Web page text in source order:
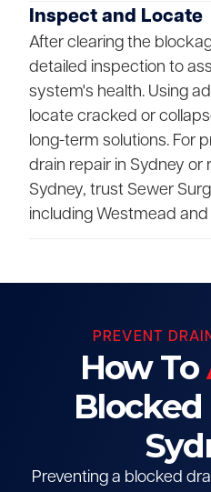
Inspect and Locate
After clearing the
detailed inspection to
system's health. Using
locate cracked or
long-term solutions. For
drain repair in Sydney or
Sydney, trust Sewer
including Westmead
PREVENT
How To
Preventing a blocked